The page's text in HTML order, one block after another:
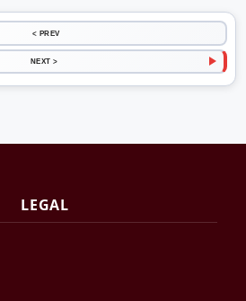
< PREV
NEXT >
LEGAL